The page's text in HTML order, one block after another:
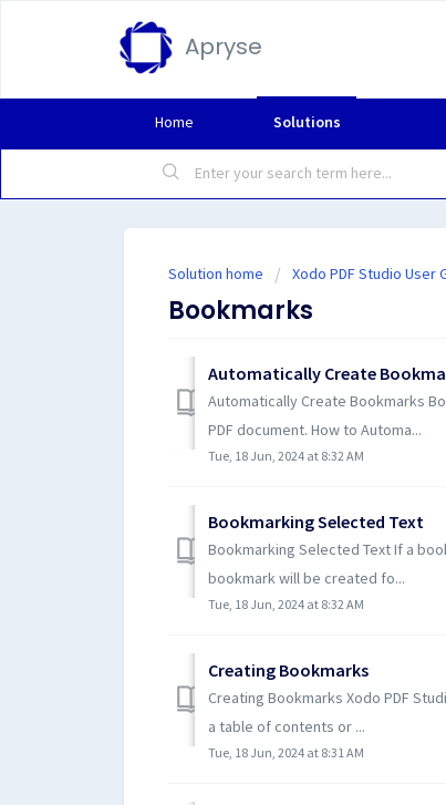
Apryse
Home Solutions
Solution home Xodo PDF Studio User
Bookmarks
Automatically Create
Automatically Create Bookmarks
PDF document. How to Automa...
Tue, 18 Jun, 2024 at 8:32 AM
Bookmarking Selected Text
Bookmarking Selected Text If a
bookmark will be created fo...
Tue, 18 Jun, 2024 at 8:32 AM
Creating Bookmarks
Creating Bookmarks Xodo PDF
a table of contents or ...
Tue, 18 Jun, 2024 at 8:31 AM